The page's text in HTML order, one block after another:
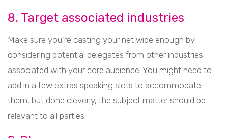
8. Target associated industries
Make sure you’re casting your net wide enough by
considering potential delegates from other industries
associated with your core audience. You might need to
add in a few extras speaking slots to accommodate
them, but done cleverly, the subject matter should be
relevant to all parties.